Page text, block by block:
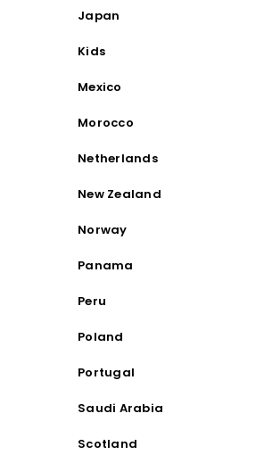
Japan
Kids
Mexico
Morocco
Netherlands
New Zealand
Norway
Panama
Peru
Poland
Portugal
Saudi Arabia
Scotland